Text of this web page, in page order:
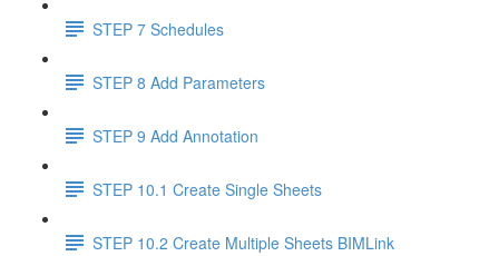
STEP 7 Schedules
STEP 8 Add Parameters
STEP 9 Add Annotation
STEP 10.1 Create Single Sheets
STEP 10.2 Create Multiple Sheets BIMLink